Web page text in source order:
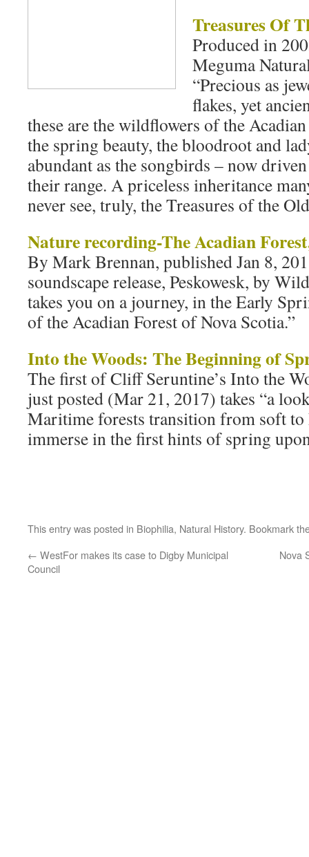
Treasures Of
Produced in
Meguma
“Precious as
flakes, yet
these are the wildflowers of the
the spring beauty, the bloodroot and
abundant as the songbirds – now
their range. A priceless inheritance
never see, truly, the Treasures of the
Nature recording-The Acadian
By Mark Brennan, published Jan 8,
soundscape release, Peskowesk, by
takes you on a journey, in the Early
of the Acadian Forest of Nova Scotia.”
Into the Woods: The Beginning of
The first of Cliff Seruntine’s Into the
just posted (Mar 21, 2017) takes “a
Maritime forests transition from soft to
immerse in the first hints of spring
This entry was posted in Biophilia, Natural History. Bookmark
← WestFor makes its case to Digby Municipal
Council
Nova